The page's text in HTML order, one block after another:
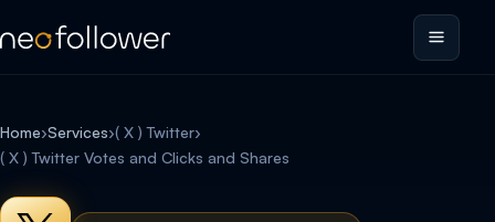
Home›Services›( X ) Twitter›
( X ) Twitter Votes and Clicks and Shares